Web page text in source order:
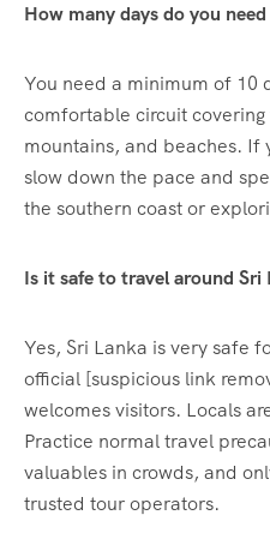
How many days do you
You need a minimum of 10
comfortable circuit
mountains, and beaches. If
slow down the pace and
the southern coast or
Is it safe to travel around Sri
Yes, Sri Lanka is very safe
official [suspicious link
welcomes visitors. Locals
Practice normal travel
valuables in crowds, and
trusted tour operators.